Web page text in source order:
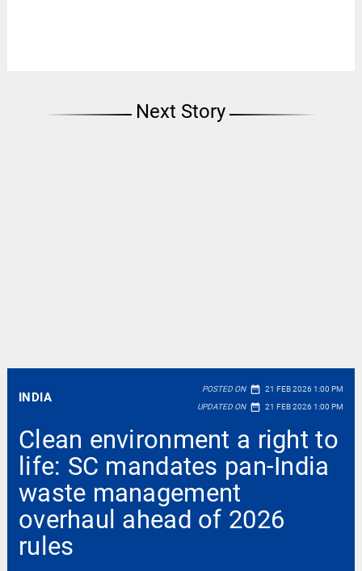
Next Story
INDIA
POSTED ON date_range 21 FEB 2026 1:00 PM
UPDATED ON date_range 21 FEB 2026 1:00 PM
Clean environment a right to
life: SC mandates pan-India
waste management
overhaul ahead of 2026
rules